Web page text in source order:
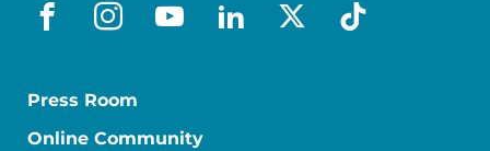
facebook
instagram
youtube
linkedin
x-socialtiktok
Press Room
Online Community